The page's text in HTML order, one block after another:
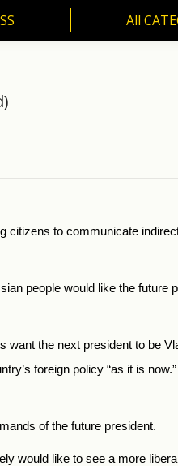
All
citizens to communicate
people would like the future
want the next president to be
foreign policy “as it is
of the future president.
would like to see a more
All